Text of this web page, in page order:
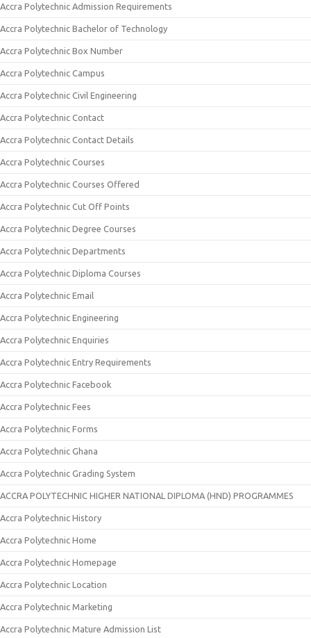
Accra Polytechnic Admission Requirements
Accra Polytechnic Bachelor of Technology
Accra Polytechnic Box Number
Accra Polytechnic Campus
Accra Polytechnic Civil Engineering
Accra Polytechnic Contact
Accra Polytechnic Contact Details
Accra Polytechnic Courses
Accra Polytechnic Courses Offered
Accra Polytechnic Cut Off Points
Accra Polytechnic Degree Courses
Accra Polytechnic Departments
Accra Polytechnic Diploma Courses
Accra Polytechnic Email
Accra Polytechnic Engineering
Accra Polytechnic Enquiries
Accra Polytechnic Entry Requirements
Accra Polytechnic Facebook
Accra Polytechnic Fees
Accra Polytechnic Forms
Accra Polytechnic Ghana
Accra Polytechnic Grading System
ACCRA POLYTECHNIC HIGHER NATIONAL DIPLOMA (HND) PROGRAMMES
Accra Polytechnic History
Accra Polytechnic Home
Accra Polytechnic Homepage
Accra Polytechnic Location
Accra Polytechnic Marketing
Accra Polytechnic Mature Admission List